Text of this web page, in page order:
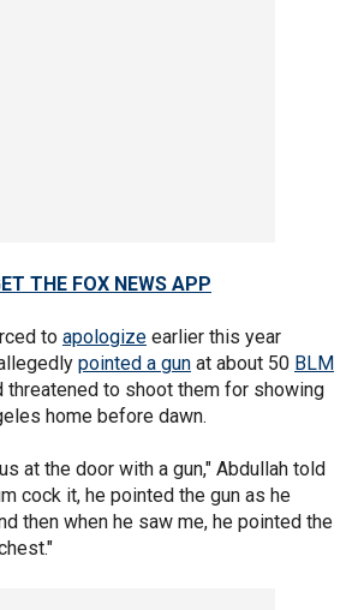
THE FOX NEWS APP
to apologize earlier this year
pointed a gun at about 50 BLM
threatened to shoot them for showing
home before dawn.
at the door with a gun," Abdullah told
cock it, he pointed the gun as he
then when he saw me, he pointed the